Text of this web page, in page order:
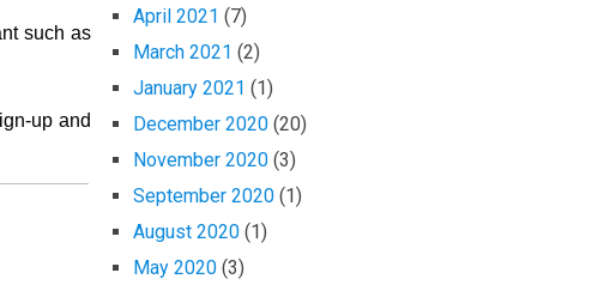
such as
up and
April 2021 (7)
March 2021 (2)
January 2021 (1)
December 2020 (20)
November 2020 (3)
September 2020 (1)
August 2020 (1)
May 2020 (3)